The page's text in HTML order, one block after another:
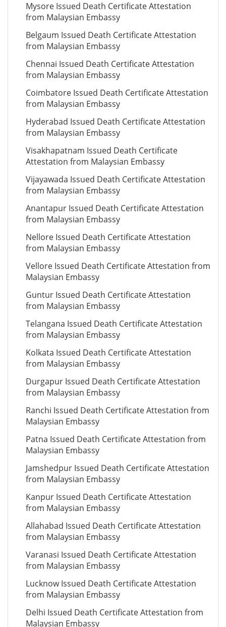
Mysore Issued Death Certificate Attestation
from Malaysian Embassy
Belgaum Issued Death Certificate Attestation
from Malaysian Embassy
Chennai Issued Death Certificate Attestation
from Malaysian Embassy
Coimbatore Issued Death Certificate Attestation
from Malaysian Embassy
Hyderabad Issued Death Certificate Attestation
from Malaysian Embassy
Visakhapatnam Issued Death Certificate
Attestation from Malaysian Embassy
Vijayawada Issued Death Certificate Attestation
from Malaysian Embassy
Anantapur Issued Death Certificate Attestation
from Malaysian Embassy
Nellore Issued Death Certificate Attestation
from Malaysian Embassy
Vellore Issued Death Certificate Attestation from
Malaysian Embassy
Guntur Issued Death Certificate Attestation
from Malaysian Embassy
Telangana Issued Death Certificate Attestation
from Malaysian Embassy
Kolkata Issued Death Certificate Attestation
from Malaysian Embassy
Durgapur Issued Death Certificate Attestation
from Malaysian Embassy
Ranchi Issued Death Certificate Attestation from
Malaysian Embassy
Patna Issued Death Certificate Attestation from
Malaysian Embassy
Jamshedpur Issued Death Certificate Attestation
from Malaysian Embassy
Kanpur Issued Death Certificate Attestation
from Malaysian Embassy
Allahabad Issued Death Certificate Attestation
from Malaysian Embassy
Varanasi Issued Death Certificate Attestation
from Malaysian Embassy
Lucknow Issued Death Certificate Attestation
from Malaysian Embassy
Delhi Issued Death Certificate Attestation from
Malaysian Embassy